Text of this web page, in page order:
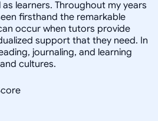
learners. Throughout my years
firsthand the remarkable
occur when tutors provide
support that they need. In
journaling, and learning
cultures.